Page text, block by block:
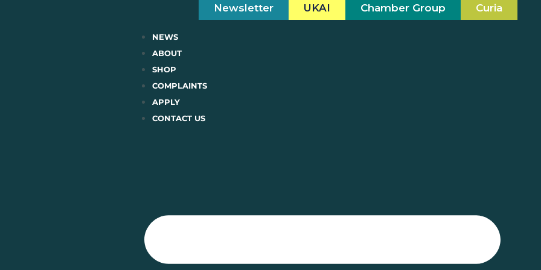
Newsletter UKAI Chamber Group Curia
NEWS
ABOUT
SHOP
COMPLAINTS
APPLY
CONTACT US